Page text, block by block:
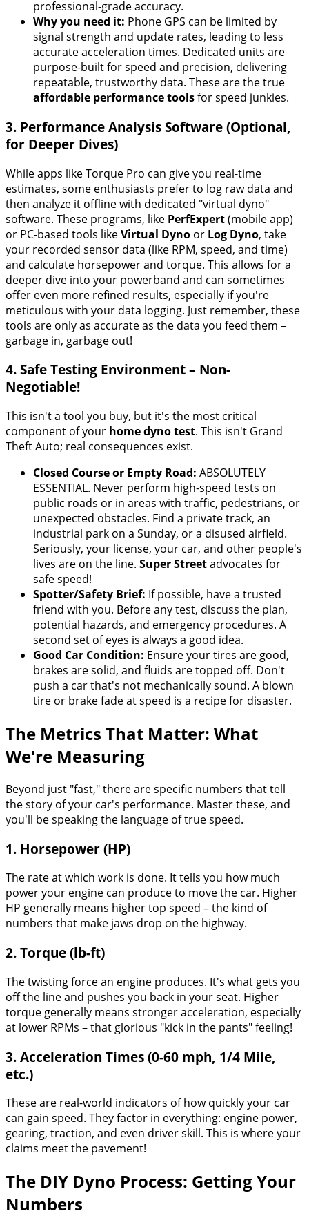
professional-grade accuracy.
Why you need it: Phone GPS can be limited by
signal strength and update rates, leading to less
accurate acceleration times. Dedicated units are
purpose-built for speed and precision, delivering
repeatable, trustworthy data. These are the true
affordable performance toolsfor speed junkies.
3. Performance Analysis Software (Optional,
for Deeper Dives)
While apps like Torque Pro can give you real-time
estimates, some enthusiasts prefer to log raw data and
then analyze it offline with dedicated "virtual dyno"
software. These programs, like PerfExpert(mobile app)
or PC-based tools likeVirtual Dyno or Log Dyno, take
your recorded sensor data (like RPM, speed, and time)
and calculate horsepower and torque. This allows for a
deeper dive into your powerband and can sometimes
offer even more refined results, especially if you're
meticulous with your data logging. Just remember, these
tools are only as accurate as the data you feed them –
garbage in, garbage out!
4. Safe Testing Environment – Non-
Negotiable!
This isn't a tool you buy, but it's the most critical
component of your home dyno test. This isn't Grand
Theft Auto; real consequences exist.
Closed Course or Empty Road: ABSOLUTELY
ESSENTIAL. Never perform high-speed tests on
public roads or in areas with traffic, pedestrians, or
unexpected obstacles. Find a private track, an
industrial park on a Sunday, or a disused airfield.
Seriously, your license, your car, and other people's
lives are on the line. Super Streetadvocates for
safe speed!
Spotter/Safety Brief: If possible, have a trusted
friend with you. Before any test, discuss the plan,
potential hazards, and emergency procedures. A
second set of eyes is always a good idea.
Good Car Condition: Ensure your tires are good,
brakes are solid, and fluids are topped off. Don't
push a car that's not mechanically sound. A blown
tire or brake fade at speed is a recipe for disaster.
The Metrics That Matter: What
We're Measuring
Beyond just "fast," there are specific numbers that tell
the story of your car's performance. Master these, and
you'll be speaking the language of true speed.
1. Horsepower (HP)
The rate at which work is done. It tells you how much
power your engine can produce to move the car. Higher
HP generally means higher top speed – the kind of
numbers that make jaws drop on the highway.
2. Torque (lb-ft)
The twisting force an engine produces. It's what gets you
off the line and pushes you back in your seat. Higher
torque generally means stronger acceleration, especially
at lower RPMs – that glorious "kick in the pants" feeling!
3. Acceleration Times (0-60 mph, 1/4 Mile,
etc.)
These are real-world indicators of how quickly your car
can gain speed. They factor in everything: engine power,
gearing, traction, and even driver skill. This is where your
claims meet the pavement!
The DIY Dyno Process: Getting Your
Numbers